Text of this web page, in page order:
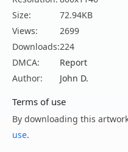
Size:
72.94KB
Views:
2699
Downloads:224
DMCA:
Report
Author:
John D.
Terms of use
By downloading this
use.